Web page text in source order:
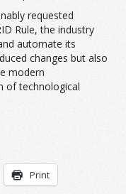
requested
Rule, the industry
automate its
changes but also
modern
of technological
Print